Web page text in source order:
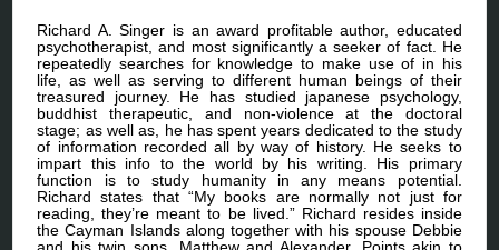
Richard A. Singer is an award profitable author, educated
psychotherapist, and most significantly a seeker of fact. He
repeatedly searches for knowledge to make use of in his
life, as well as serving to different human beings of their
treasured journey. He has studied japanese psychology,
buddhist therapeutic, and non-violence at the doctoral
stage; as well as, he has spent years dedicated to the study
of information recorded all by way of history. He seeks to
impart this info to the world by his writing. His primary
function is to study humanity in any means potential.
Richard states that “My books are normally not just for
reading, they’re meant to be lived.” Richard resides inside
the Cayman Islands along together with his spouse Debbie
and his twin sons, Matthew and Alexander. Points akin to